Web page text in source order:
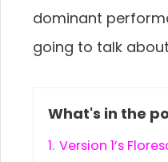
dominant
going to talk
What's in the
1. Version 1’s